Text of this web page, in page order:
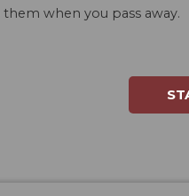
when you pass away.